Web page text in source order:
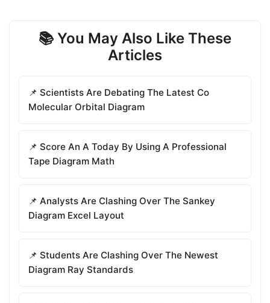
📚 You May Also Like These
Articles
📌 Scientists Are Debating The Latest Co
Molecular Orbital Diagram
📌 Score An A Today By Using A Professional
Tape Diagram Math
📌 Analysts Are Clashing Over The Sankey
Diagram Excel Layout
📌 Students Are Clashing Over The Newest
Diagram Ray Standards